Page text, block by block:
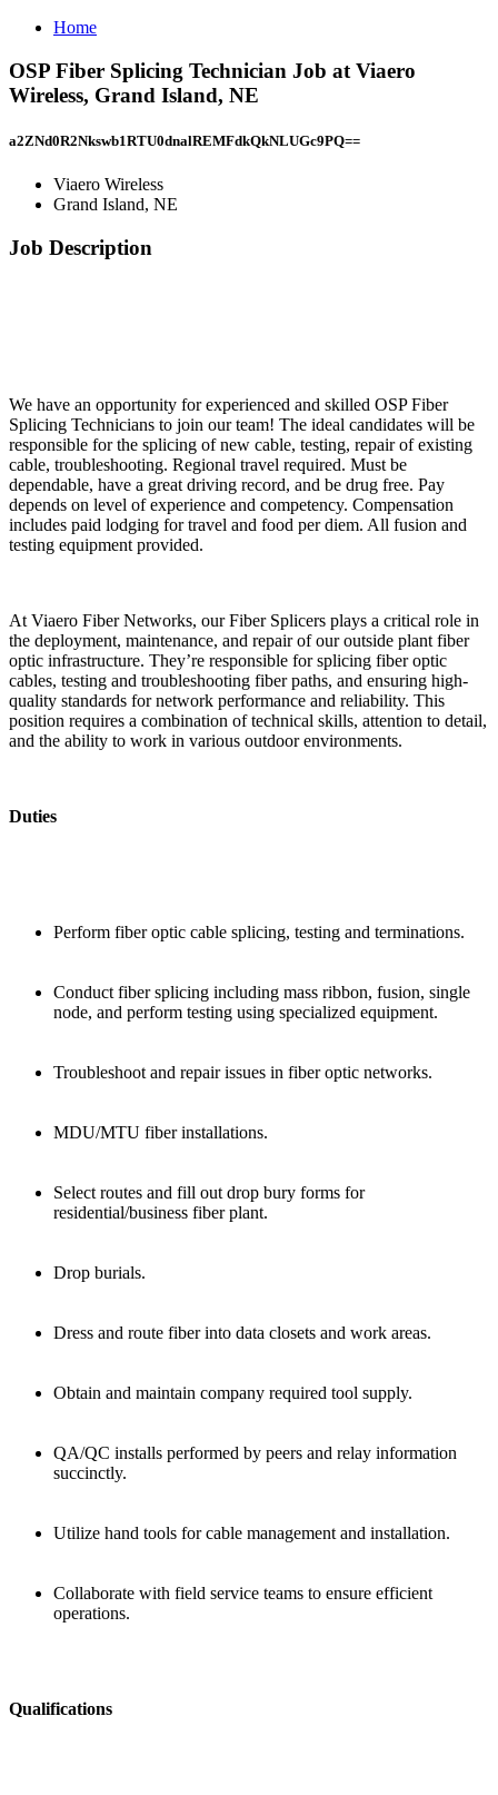
Home
OSP Fiber Splicing Technician Job at Viaero
Wireless, Grand Island, NE
a2ZNd0R2Nkswb1RTU0dnalREMFdkQkNLUGc9PQ==
Viaero Wireless
Grand Island, NE
Job Description
We have an opportunity for experienced and skilled OSP Fiber
Splicing Technicians to join our team! The ideal candidates will be
responsible for the splicing of new cable, testing, repair of existing
cable, troubleshooting. Regional travel required. Must be
dependable, have a great driving record, and be drug free. Pay
depends on level of experience and competency. Compensation
includes paid lodging for travel and food per diem. All fusion and
testing equipment provided.
At Viaero Fiber Networks, our Fiber Splicers plays a critical role in
the deployment, maintenance, and repair of our outside plant fiber
optic infrastructure. They’re responsible for splicing fiber optic
cables, testing and troubleshooting fiber paths, and ensuring high-
quality standards for network performance and reliability. This
position requires a combination of technical skills, attention to detail,
and the ability to work in various outdoor environments.
Duties
Perform fiber optic cable splicing, testing and terminations.
Conduct fiber splicing including mass ribbon, fusion, single
node, and perform testing using specialized equipment.
Troubleshoot and repair issues in fiber optic networks.
MDU/MTU fiber installations.
Select routes and fill out drop bury forms for
residential/business fiber plant.
Drop burials.
Dress and route fiber into data closets and work areas.
Obtain and maintain company required tool supply.
QA/QC installs performed by peers and relay information
succinctly.
Utilize hand tools for cable management and installation.
Collaborate with field service teams to ensure efficient
operations.
Qualifications